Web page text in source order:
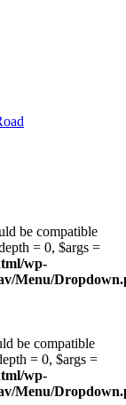
be compatible
= 0, $args =
wp-
Menu/
be compatible
= 0, $args =
wp-
Menu/